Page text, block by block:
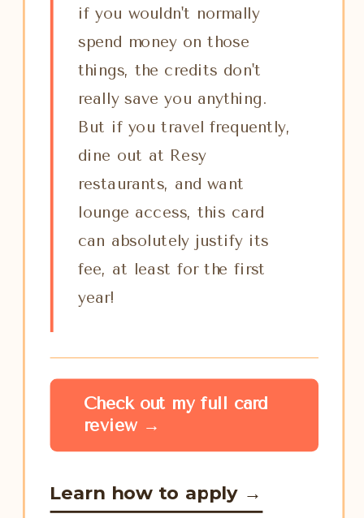
if you wouldn't normally
spend money on those
things, the credits don't
really save you anything.
But if you travel frequently,
dine out at Resy
restaurants, and want
lounge access, this card
can absolutely justify its
fee, at least for the first
year!
Check out my full card
review →
Learn how to apply →